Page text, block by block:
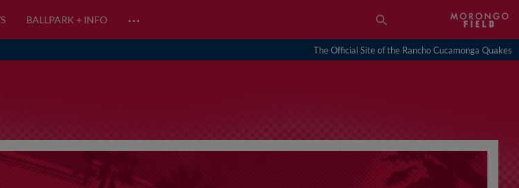
BALLPARK + INFO …
The Official Site of the Rancho Cucamonga Quakes